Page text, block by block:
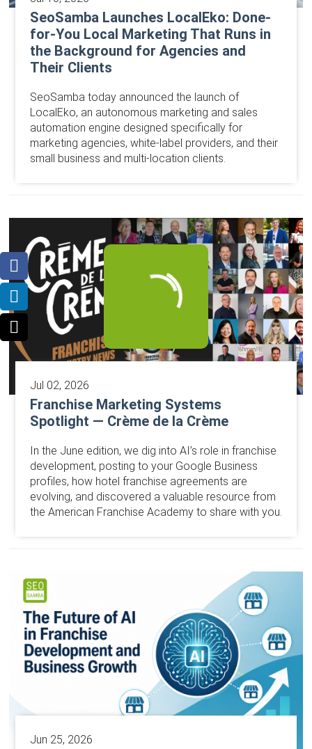
SeoSamba Launches LocalEko: Done-
for-You Local Marketing That Runs in
the Background for Agencies and
Their Clients
SeoSamba today announced the launch of
LocalEko, an autonomous marketing and sales
automation engine designed specifically for
marketing agencies, white-label providers, and their
small business and multi-location clients.
Jul 02, 2026
Franchise Marketing Systems
Spotlight — Crème de la Crème
In the June edition, we dig into AI’s role in franchise
development, posting to your Google Business
profiles, how hotel franchise agreements are
evolving, and discovered a valuable resource from
the American Franchise Academy to share with you.
Jun 25, 2026